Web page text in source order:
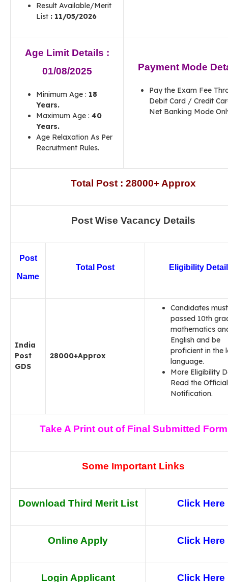
Result Available/Merit
List : 11/05/2026
Age Limit Details :
01/08/2025
Minimum Age : 18
Years.
Maximum Age : 40
Years.
Age Relaxation As Per
Recruitment Rules.
Payment Mode
Pay the Exam Fee
Debit Card / Credit
Net Banking Mode
Total Post : 28000+ Approx
Post Wise Vacancy Details
Post
Name
Total Post Eligibility
India
Post
GDS
28000+Approx
Candidates
passed 10th
mathematics
English and be
proficient in the
language.
More Eligibility
Read the Official
Notification.
Take A Print out of Final Submitted Form
Some Important Links
Download Third Merit List Click Here
Online Apply Click Here
Login Applicant Click Here